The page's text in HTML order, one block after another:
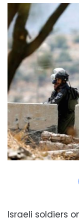
Israeli soldiers